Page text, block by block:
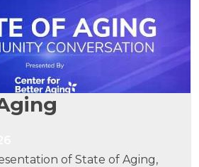
of State of Aging,